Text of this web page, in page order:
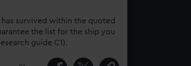
survived within the quoted
the list for the ship you
guide C1).